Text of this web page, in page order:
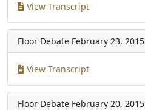
View Transcript
Floor Debate February 23, 2015
View Transcript
Floor Debate February 20, 2015